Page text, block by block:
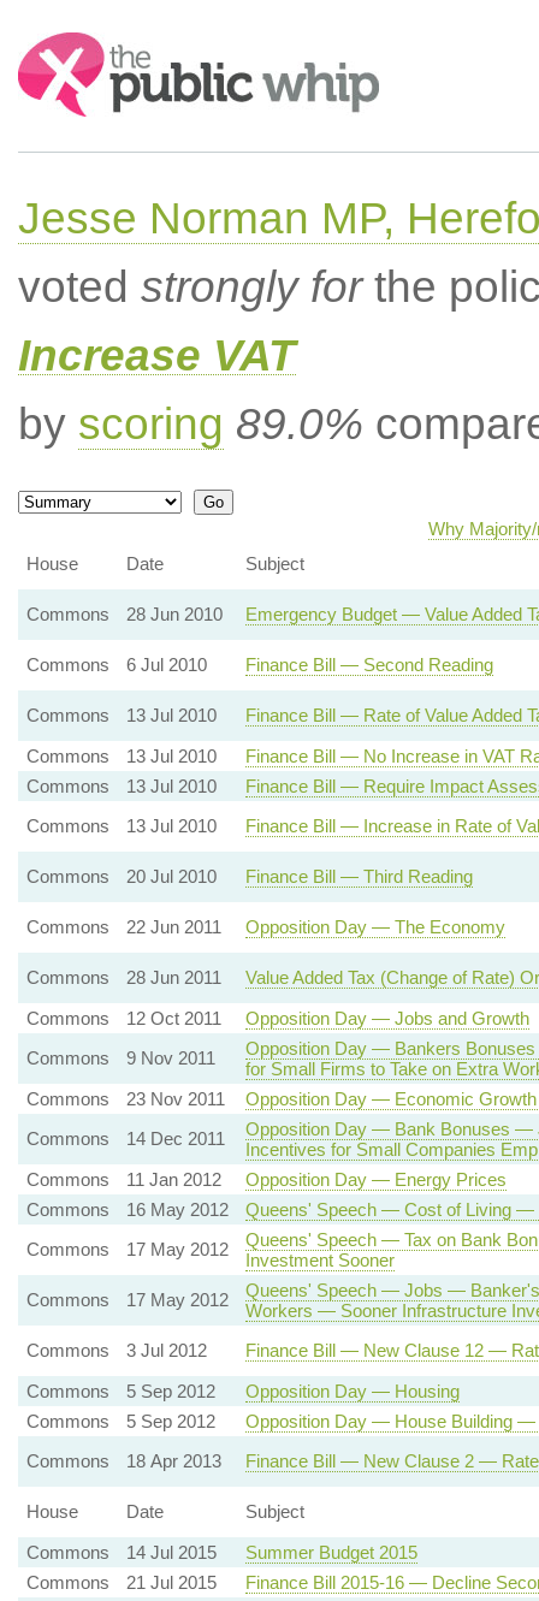
Search:
Jesse Norman MP,
voted strongly forthe
Increase VAT
by scoring 89.0%
Why
House
Date Subject
Commons 28 Jun 2010 Emergency Budget — Value Added
Commons 6 Jul 2010 Finance Bill — Second Reading
Commons 13 Jul 2010
Finance Bill — Rate of Value Added
Commons
13 Jul 2010
Finance Bill — No Increase in VAT
Commons
13 Jul 2010
Finance Bill — Require Impact
Commons
13 Jul 2010 Finance Bill — Increase in Rate of
Commons 20 Jul 2010 Finance Bill — Third Reading
Commons 22 Jun 2011 Opposition Day — The Economy
Commons 28 Jun 2011
Value Added Tax (Change of Rate)
Commons
12 Oct 2011
Opposition Day — Jobs and Growth
Commons
9 Nov 2011
Opposition Day — Bankers
for Small Firms to Take on Extra
Commons
23 Nov 2011
Opposition Day — Economic
Commons
14 Dec 2011
Opposition Day — Bank Bonuses
Incentives for Small Companies
Commons
11 Jan 2012
Opposition Day — Energy Prices
Commons
16 May 2012
Queens' Speech — Cost of Living —
Commons
17 May 2012
Queens' Speech — Tax on Bank
Investment Sooner
Commons
17 May 2012
Queens' Speech — Jobs —
Workers — Sooner Infrastructure
Commons
3 Jul 2012
Finance Bill — New Clause 12 —
Commons
5 Sep 2012
Opposition Day — Housing
Commons
5 Sep 2012
Opposition Day — House Building
Commons
18 Apr 2013 Finance Bill — New Clause 2 — Rate
House Date
Subject
Commons
14 Jul 2015
Summer Budget 2015
Commons
21 Jul 2015
Finance Bill 2015-16 — Decline